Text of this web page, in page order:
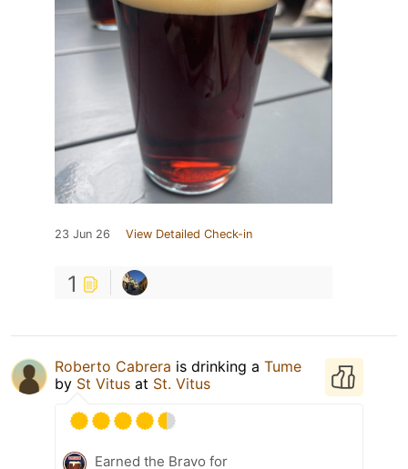
23 Jun 26 View Detailed Check-in
1
Roberto Cabrera is drinking a Tume
by St Vitus at St. Vitus
Earned the Bravo for